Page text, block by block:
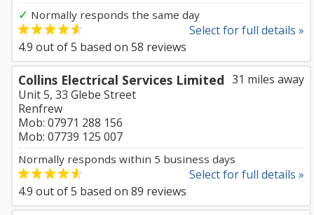
✓ Normally responds the same day
Select for full details »
4.9 out of5 based on 58 reviews
31 miles away
Collins Electrical Services Limited
Unit 5, 33 Glebe Street
Renfrew
Mob: 07971 288 156
Mob: 07739 125 007
Normally responds within 5 business days
Select for full details »
4.9 out of5 based on 89 reviews